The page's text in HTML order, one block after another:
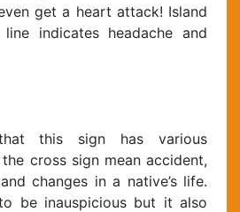
get a heart attack! Island
indicates headache and
this sign has various
cross sign mean accident,
changes in a native’s life.
be inauspicious but it also